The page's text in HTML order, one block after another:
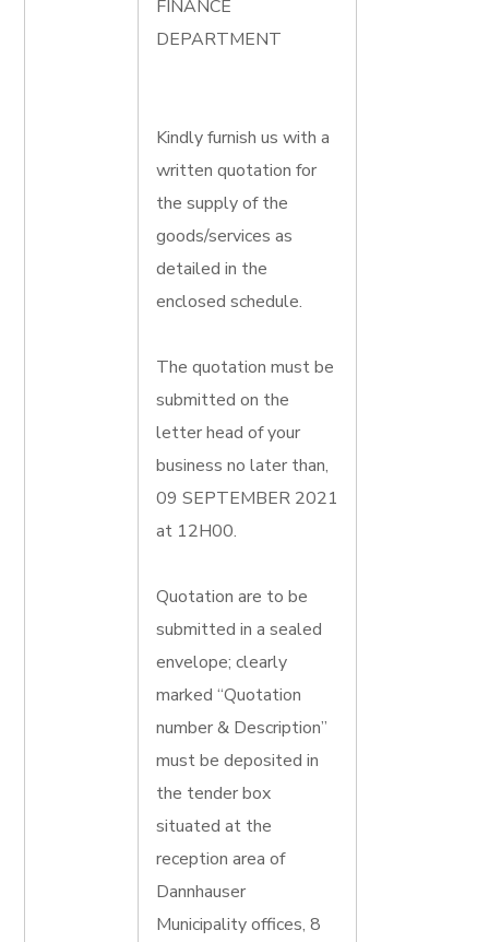
FINANCE
DEPARTMENT
Kindly furnish us with a
written quotation for
the supply of the
goods/services as
detailed in the
enclosed schedule.
The quotation must be
submitted on the
letter head of your
business no later than,
09 SEPTEMBER 2021
at 12H00.
Quotation are to be
submitted in a sealed
envelope; clearly
marked “Quotation
number & Description”
must be deposited in
the tender box
situated at the
reception area of
Dannhauser
Municipality offices, 8